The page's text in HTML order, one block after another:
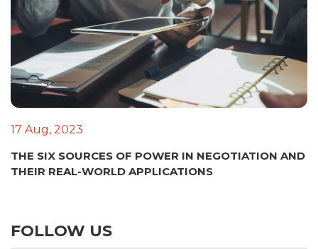
17 Aug, 2023
THE SIX SOURCES OF POWER IN NEGOTIATION AND
THEIR REAL-WORLD APPLICATIONS
FOLLOW US